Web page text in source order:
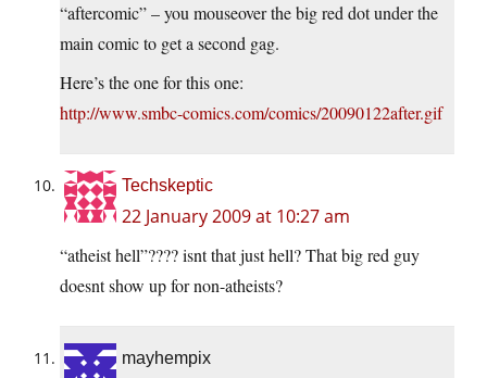
“aftercomic” – you mouseover the big red dot under the
main comic to get a second gag.
Here’s the one for this one:
http://www.smbc-comics.com/comics/20090122after.gif
Techskeptic
22 January 2009 at 10:27 am
“atheist hell”???? isnt that just hell? That big red guy
doesnt show up for non-atheists?
mayhempix